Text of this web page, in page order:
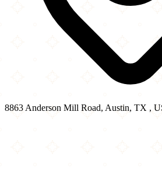
8863 Anderson Mill Road, Austin, TX ,